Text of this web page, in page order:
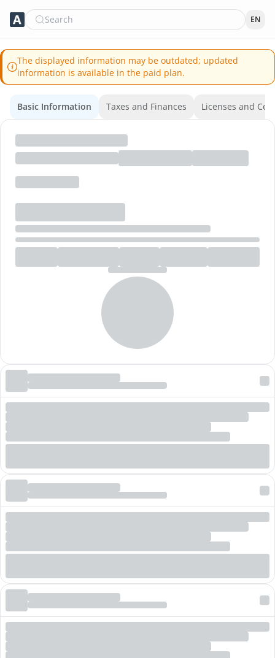
Search EN
The displayed information may be outdated; updated
information is available in the paid plan.
Basic Information Taxes and Finances Licenses and